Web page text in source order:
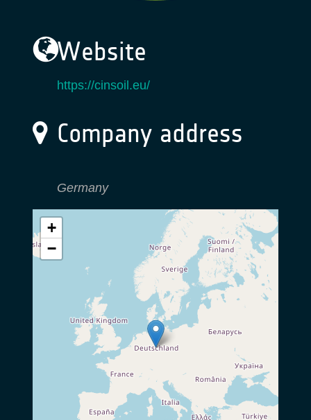
Website
https://cinsoil.eu/
Company address
Germany
+
−